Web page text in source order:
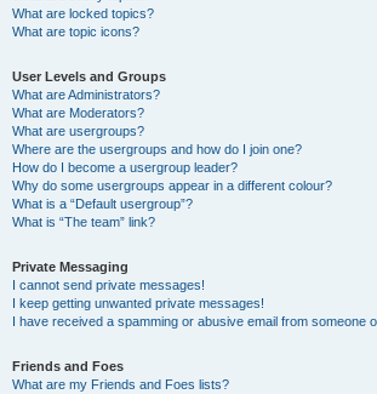
What are locked topics?
What are topic icons?
User Levels and Groups
What are Administrators?
What are Moderators?
What are usergroups?
Where are the usergroups and how do I join one?
How do I become a usergroup leader?
Why do some usergroups appear in a different colour?
What is a “Default usergroup”?
What is “The team” link?
Private Messaging
I cannot send private messages!
I keep getting unwanted private messages!
I have received a spamming or abusive email from someone
Friends and Foes
What are my Friends and Foes lists?